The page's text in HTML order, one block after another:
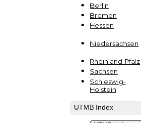
Berlin
Bremen
Hessen
Niedersachsen
Rheinland-Pfalz
Sachsen
Schleswig-
Holstein
UTMB Index